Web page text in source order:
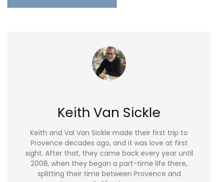
Keith Van Sickle
Keith and Val Van Sickle made their first trip to
Provence decades ago, and it was love at first
sight. After that, they came back every year until
2008, when they began a part-time life there,
splitting their time between Provence and